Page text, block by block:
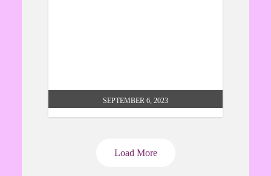
SEPTEMBER 6, 2023
Load More